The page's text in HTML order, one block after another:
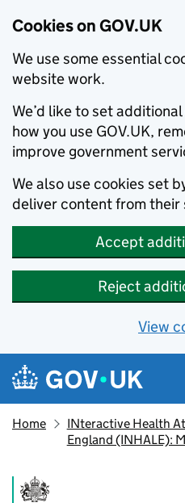
Cookies on GOV.UK
We use some essential
website work.
We’d like to set
how you use GOV.UK,
improve government
We also use cookies set
deliver content from their
Accept
Reject
View
Skip to main content
Navigation menu
Home
INteractive Health
England (INHALE):